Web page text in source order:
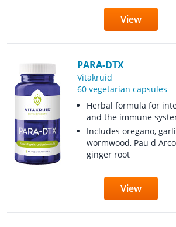
View
PARA-DTX
Vitakruid
60 vegetarian capsules
Herbal formula for
and the immune
Includes oregano,
wormwood, Pau d
ginger root
View